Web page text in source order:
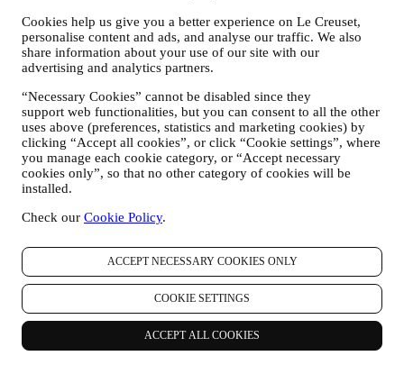
Cookies help us give you a better experience on Le Creuset,
personalise content and ads, and analyse our traffic. We also
share information about your use of our site with our
advertising and analytics partners.
“Necessary Cookies” cannot be disabled since they
support web functionalities, but you can consent to all the other
uses above (preferences, statistics and marketing cookies) by
clicking “Accept all cookies”, or click “Cookie settings”, where
you manage each cookie category, or “Accept necessary
cookies only”, so that no other category of cookies will be
installed.
Check our Cookie Policy.
ACCEPT NECESSARY COOKIES ONLY
COOKIE SETTINGS
ACCEPT ALL COOKIES
We will use this information to manage our advertising on
other sites, grant access to specific content, tailor the contents
or the offers that you see on the Website or, if you have
consented to subscribing to our marketing communications, to
send you relevant communication/ message that we think you
may like. There will be no other effects. The use of cookies is
subject to your consent. If you wish not to have this
information used for sending you interest-based ads, contents
or communications, you can limit the usage of the information
about your online actions by managing your cookie setting
(however, please remember that certain cookies are necessary
of being served ads, offers, or communications. You will
For more information on how we use cookies and how you
can remove them, visit our Cookie Policyhere
PRODUCT REVIEW In case you have purchased one of our
products, we may send an email asking for your products’
review. We are interested at product reviews from our
customers (if they wish to provide such information) to
constantly improve our products and services. At the end of